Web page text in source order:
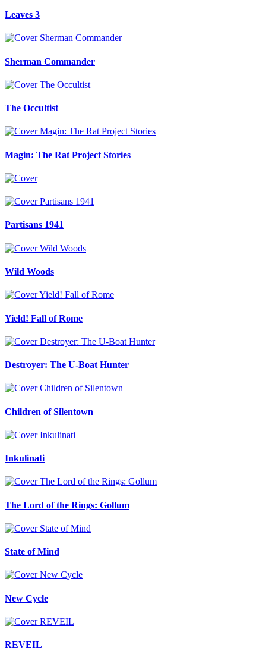
Leaves 3
Sherman Commander
The Occultist
Magin: The Rat Project Stories
Partisans 1941
Wild Woods
Yield! Fall of Rome
Destroyer: The U-Boat Hunter
Children of Silentown
Inkulinati
The Lord of the Rings: Gollum
State of Mind
New Cycle
REVEIL